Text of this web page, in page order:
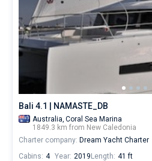
Bali 4.1 | NAMASTE_DB
Australia, Coral Sea Marina
1849.3 km from New Caledonia
Charter company: Dream Yacht Charter
Cabins: 4 Year: 2019 Length: 41 ft